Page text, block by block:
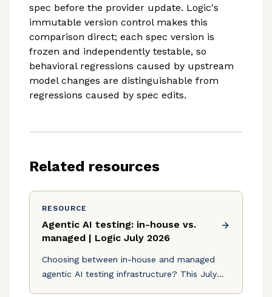
spec before the provider update. Logic's
immutable version control makes this
comparison direct; each spec version is
frozen and independently testable, so
behavioral regressions caused by upstream
model changes are distinguishable from
regressions caused by spec edits.
Related resources
RESOURCE
Agentic AI testing: in-house vs.
managed | Logic July 2026
Choosing between in-house and managed
agentic AI testing infrastructure? This July